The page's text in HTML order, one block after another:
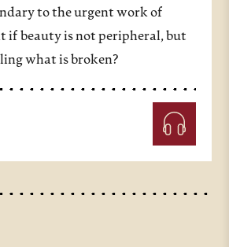
to the urgent work of
if beauty is not peripheral, but
what is broken?